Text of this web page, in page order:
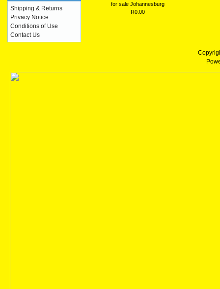
for sale Johannesburg
R0.00
Shipping & Returns
Privacy Notice
Conditions of Use
Contact Us